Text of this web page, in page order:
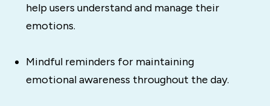
help users understand and manage their
emotions.
Mindful reminders for maintaining
emotional awareness throughout the day.